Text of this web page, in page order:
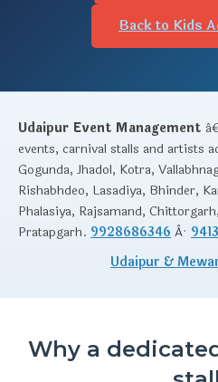
Back to Kids
Udaipur Event Management
events, carnival stalls and artists
Gogunda, Jhadol, Kotra,
Rishabhdeo, Lasadiya, Bhinder,
Phalasiya, Rajsamand,
Pratapgarh. 9928686346 Â·
Udaipur &
Why a